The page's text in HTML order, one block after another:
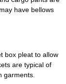
have bellows
box pleat to allow
are typical of
garments.